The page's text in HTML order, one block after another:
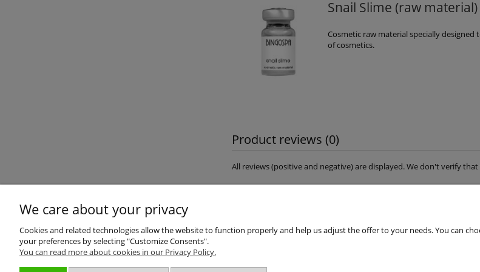
Snail Slime (raw material)
Cosmetic raw material specially designed
of cosmetics.
Product reviews (0)
All reviews (positive and negative) are displayed. We don't verify
About us
We care about your privacy
Cookies and related technologies allow the website to function properly and help us adjust the offer to your needs. You can
your preferences by selecting "Customize Consents".
You can read more about cookies in our Privacy Policy.